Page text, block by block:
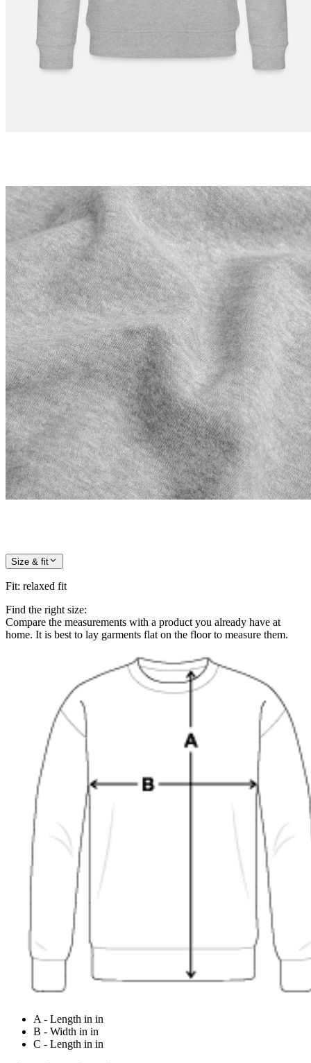
Size & fit
Fit: relaxed fit
Find the right size:
Compare the measurements with a product you already have at
home. It is best to lay garments flat on the floor to measure them.
A - Length in in
B - Width in in
C - Length in in